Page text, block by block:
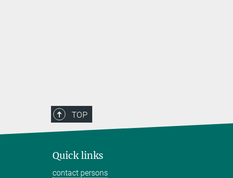
TOP
Quick links
contact persons